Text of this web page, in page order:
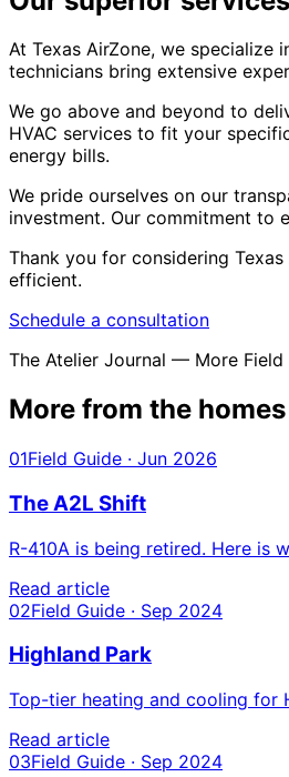
At Texas AirZone, we specialize
technicians bring extensive
We go above and beyond to
HVAC services to fit your
energy bills.
We pride ourselves on our
investment. Our commitment to
Thank you for considering
efficient.
Schedule a consultation
The Atelier Journal — More Field
More from the
01Field Guide · Jun 2026
The A2L Shift
R-410A is being retired. Here is
Read article
02Field Guide · Sep 2024
Highland Park
Top-tier heating and cooling for
Read article
03Field Guide · Sep 2024